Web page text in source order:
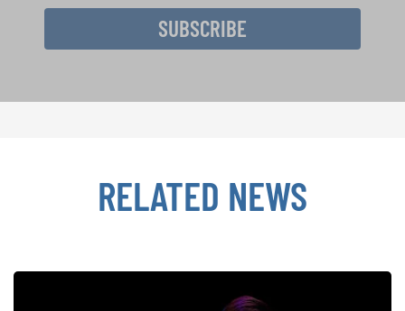
SUBSCRIBE
RELATED NEWS